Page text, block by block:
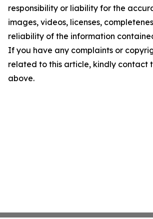
responsibility or liability for the
images, videos, licenses,
reliability of the information
If you have any complaints or
related to this article, kindly contact
above.